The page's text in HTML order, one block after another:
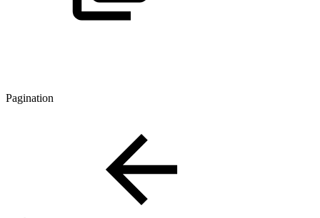
Pagination